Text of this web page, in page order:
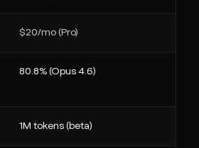
$20/mo (Pro)
80.8% (Opus 4.6)
1M tokens (beta)